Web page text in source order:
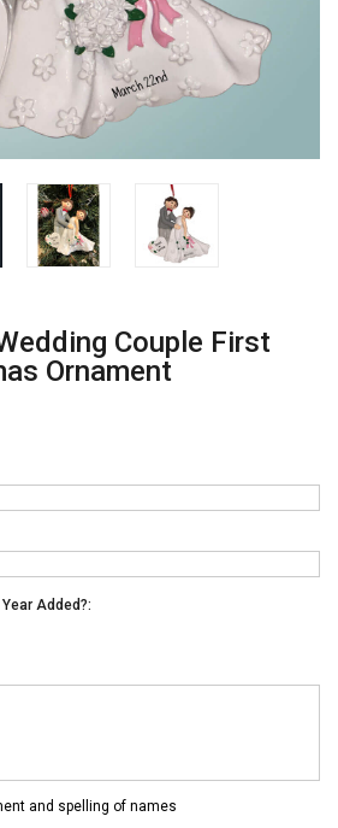
Couple First
Ornament
Added?:
and spelling of names